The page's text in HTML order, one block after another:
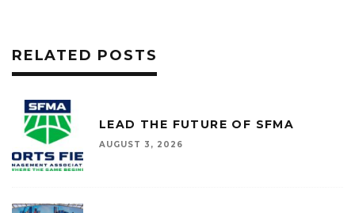
RELATED POSTS
LEAD THE FUTURE OF SFMA
AUGUST 3, 2026